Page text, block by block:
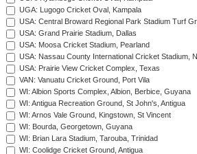
UGA: Lugogo Cricket Oval, Kampala
USA: Central Broward Regional Park Stadium Turf
USA: Grand Prairie Stadium, Dallas
USA: Moosa Cricket Stadium, Pearland
USA: Nassau County International Cricket Stadium,
USA: Prairie View Cricket Complex, Texas
VAN: Vanuatu Cricket Ground, Port Vila
WI: Albion Sports Complex, Albion, Berbice, Guyana
WI: Antigua Recreation Ground, St John's, Antigua
WI: Arnos Vale Ground, Kingstown, St Vincent
WI: Bourda, Georgetown, Guyana
WI: Brian Lara Stadium, Tarouba, Trinidad
WI: Coolidge Cricket Ground, Antigua